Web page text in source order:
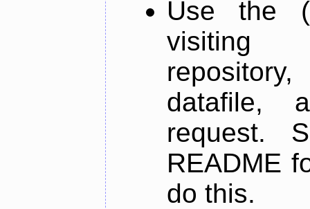
Use the
datafile,
request.
README
do this.